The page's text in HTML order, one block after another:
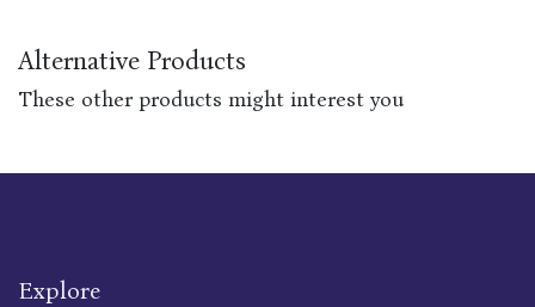
Alternative Products
These other products might interest you
Explore